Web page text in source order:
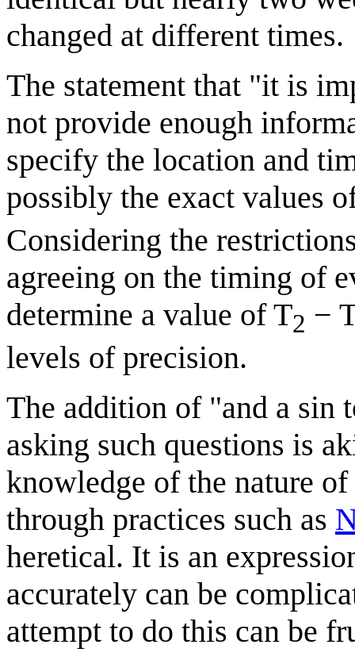
changed at different times.
The statement that "it is
not provide enough
specify the location and
possibly the exact values
Considering the
agreeing on the timing of
determine a value of T2 −
levels of precision.
The addition of "and a sin
asking such questions is
knowledge of the nature
through practices such as
heretical. It is an
accurately can be
attempt to do this can be